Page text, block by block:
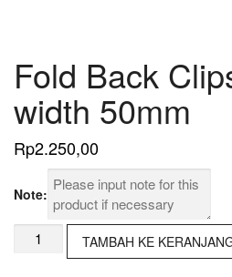
Fold Back
width 50mm
Rp2.250,00
Note:
Kuantitas
Fold
TAMBAH KE